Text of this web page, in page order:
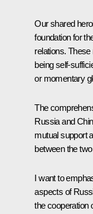
Our shared
foundation for
relations.
being self-
or momentary
The
Russia and
mutual support
between the
I want to
aspects of
the cooperation